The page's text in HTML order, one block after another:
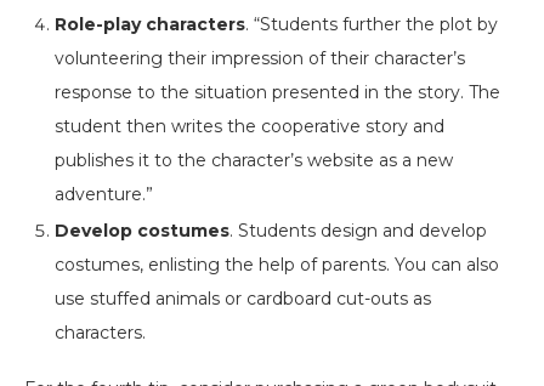
Role-play characters. “Students further the plot by
volunteering their impression of their character’s
response to the situation presented in the story. The
student then writes the cooperative story and
publishes it to the character’s website as a new
adventure.”
Develop costumes. Students design and develop
costumes, enlisting the help of parents. You can also
use stuffed animals or cardboard cut-outs as
characters.